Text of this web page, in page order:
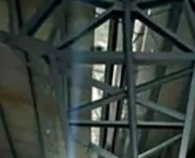
Naga may soon spend less time tied to
work and more time saving lives. Dismantling the
systemic bottlenecks that slow down grassroots
healthcare, Naga City has partnered with global and
national health experts to improve its health
information system and reduce the administrative
burden on frontline workers. Pioneered as the Health
Data Governance Project, this initiative aims to steer
the city away from a mere cu